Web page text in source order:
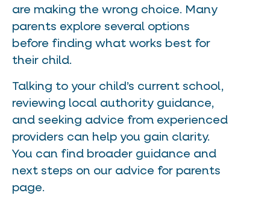
are making the wrong choice. Many
parents explore several options
before finding what works best for
their child.
Talking to your child’s current school,
reviewing local authority guidance,
and seeking advice from experienced
providers can help you gain clarity.
You can find broader guidance and
next steps on our advice for parents
page.